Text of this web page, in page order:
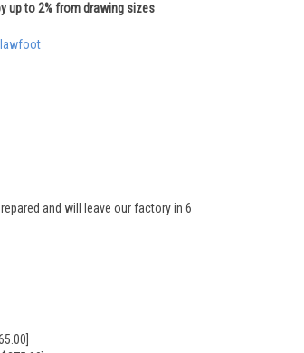
up to 2% from drawing sizes
and will leave our factory in 6